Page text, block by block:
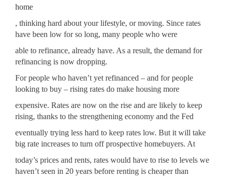
home
, thinking hard about your lifestyle, or moving. Since rates
have been low for so long, many people who were
able to refinance, already have. As a result, the demand for
refinancing is now dropping.
For people who haven’t yet refinanced – and for people
looking to buy – rising rates do make housing more
expensive. Rates are now on the rise and are likely to keep
rising, thanks to the strengthening economy and the Fed
eventually trying less hard to keep rates low. But it will take
big rate increases to turn off prospective homebuyers. At
today’s prices and rents, rates would have to rise to levels we
haven’t seen in 20 years before renting is cheaper than